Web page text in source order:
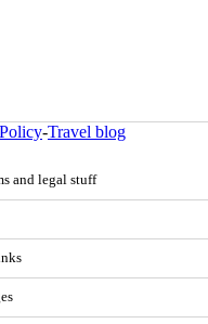
-Travel blog
and legal stuff